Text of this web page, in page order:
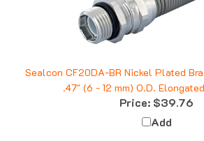
.47" (6 - 12 mm) O.D.
Price:$39.76
Add